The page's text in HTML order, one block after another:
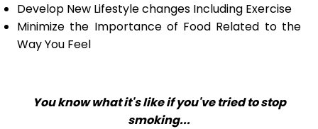
Develop New Lifestyle changes Including Exercise
Minimize the Importance of Food Related to the
Way You Feel
You know what it's like if you've tried to stop
smoking...